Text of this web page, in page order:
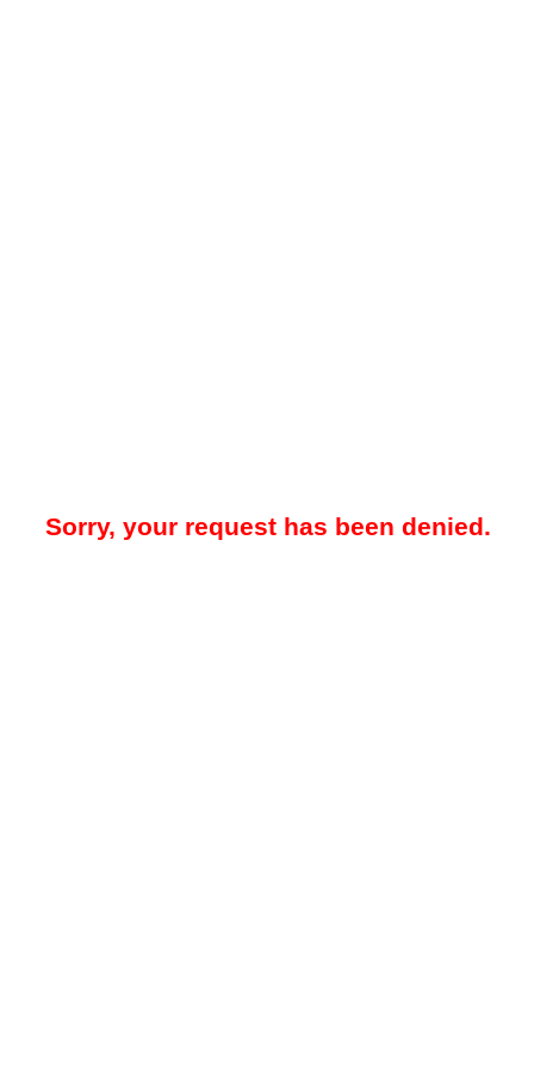
Sorry, your request has been denied.